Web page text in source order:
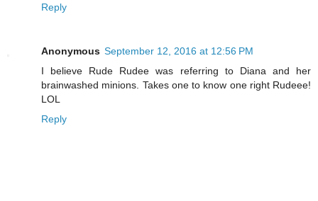
Reply
Anonymous September 12, 2016 at 12:56 PM
I believe Rude Rudee was referring to Diana and her
brainwashed minions. Takes one to know one right Rudeee!
LOL
Reply